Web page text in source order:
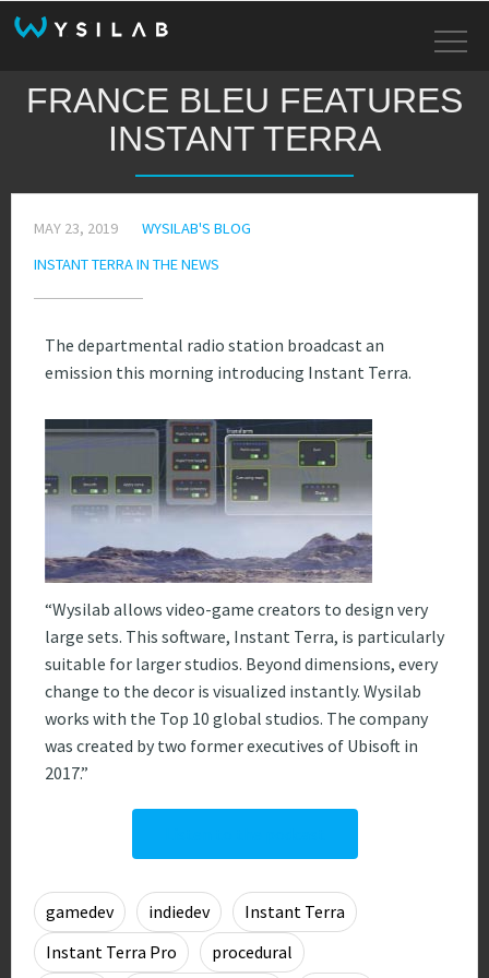
FRANCE BLEU FEATURES
INSTANT TERRA
MAY 23, 2019
WYSILAB'S BLOG
INSTANT TERRA IN THE NEWS
The departmental radio station broadcast an
emission this morning introducing Instant Terra.
“Wysilab allows video-game creators to design very
large sets. This software, Instant Terra, is particularly
suitable for larger studios. Beyond dimensions, every
change to the decor is visualized instantly. Wysilab
works with the Top 10 global studios. The company
was created by two former executives of Ubisoft in
2017.”
gamedev indiedev
Instant Terra
Instant Terra Pro
procedural